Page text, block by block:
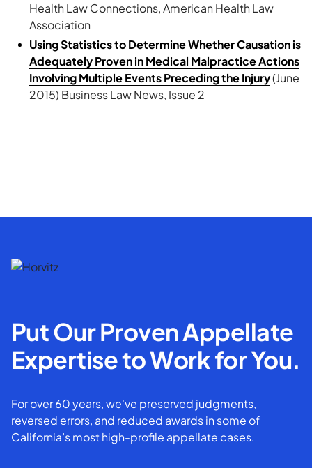
Health Law Connections, American Health Law
Association
Using Statistics to Determine Whether Causation is
Adequately Proven in Medical Malpractice Actions
Involving Multiple Events Preceding the Injury(June
2015) Business Law News, Issue 2
Put Our Proven Appellate
Expertise to Work for You.
For over 60 years, we've preserved judgments,
reversed errors, and reduced awards in some of
California’s most high-profile appellate cases.